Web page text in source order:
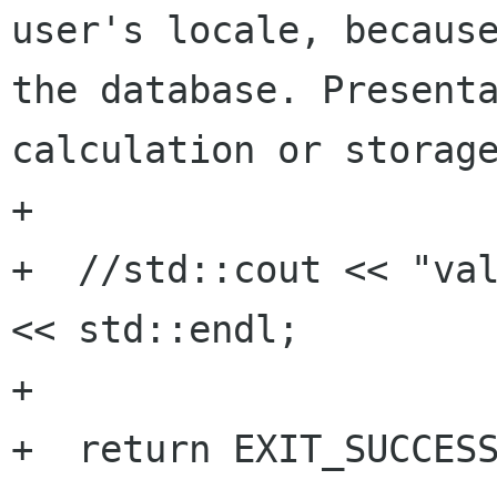
user's locale,
the database.
calculation or
+
+  //std::cout <<
<< std::endl;
+
+  return